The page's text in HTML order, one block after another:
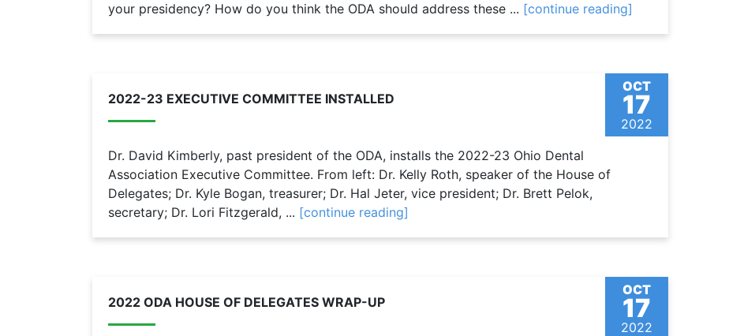
your presidency? How do you think the ODA should address these ... [continue reading]
OCT
17
2022
2022-23 EXECUTIVE COMMITTEE INSTALLED
Dr. David Kimberly, past president of the ODA, installs the 2022-23 Ohio Dental
Association Executive Committee. From left: Dr. Kelly Roth, speaker of the House of
Delegates; Dr. Kyle Bogan, treasurer; Dr. Hal Jeter, vice president; Dr. Brett Pelok,
secretary; Dr. Lori Fitzgerald, ... [continue reading]
OCT
17
2022
2022 ODA HOUSE OF DELEGATES WRAP-UP